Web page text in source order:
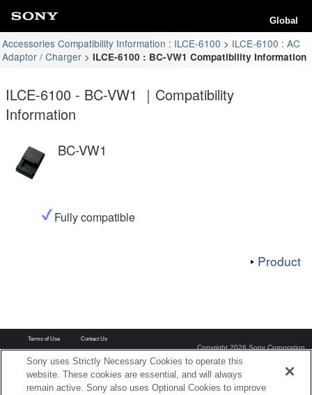
Global
Accessories Compatibility Information : ILCE-6100
ILCE-6100 : AC
Adaptor / Charger
ILCE-6100 : BC-VW1 Compatibility Information
ILCE-6100 - BC-VW1 ｜Compatibility
Information
BC-VW1
Fully compatible
Product
Terms of Use Contact Us
Copyright 2026 Sony Corporation
Sony uses Strictly Necessary Cookies to operate this
website. These cookies are essential, and will always
remain active. Sony also uses Optional Cookies to improve